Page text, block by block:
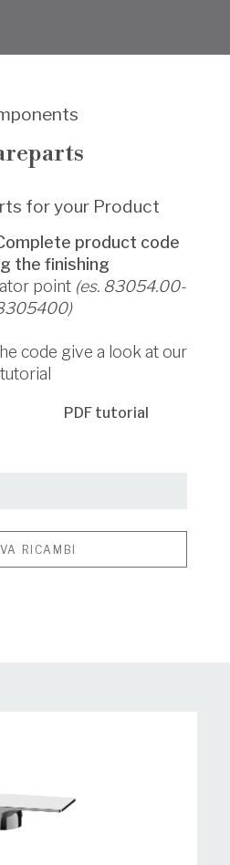
for your Product
product code
the finishing
point (es. 83054.00-
code give a look at our
tutorial
PDF tutorial
RICAMBI